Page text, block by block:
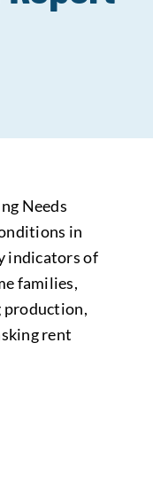
Needs
in
indicators of
families,
production,
rent